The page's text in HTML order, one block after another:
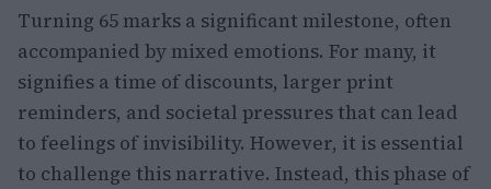
Turning 65 marks a significant milestone, often
accompanied by mixed emotions. For many, it
signifies a time of discounts, larger print
reminders, and societal pressures that can lead
to feelings of invisibility. However, it is essential
to challenge this narrative. Instead, this phase of